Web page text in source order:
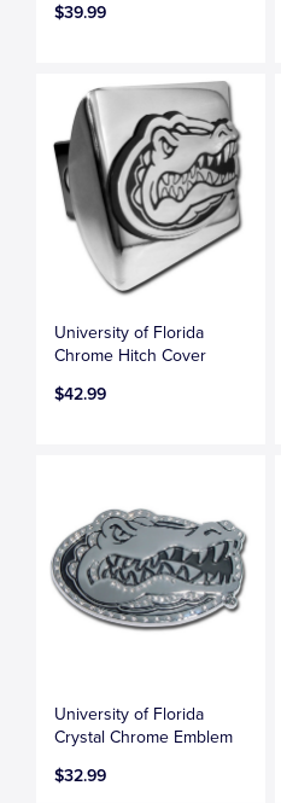
$39.99
University of Florida
Chrome Hitch Cover
$42.99
University of Florida
Crystal Chrome Emblem
$32.99